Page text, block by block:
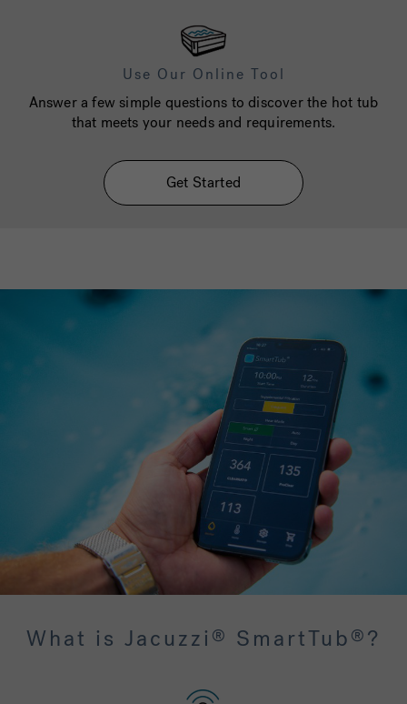
Use Our Online Tool
Answer a few simple questions to discover the hot tub
that meets your needs and requirements.
Get Started
What is Jacuzzi ® SmartTub ® ?